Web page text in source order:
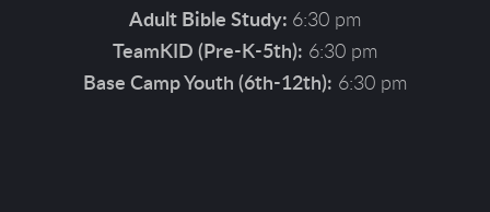
Adult Bible Study: 6:30 pm
TeamKID (Pre-K-5th): 6:30 pm
Base Camp Youth (6th-12th): 6:30 pm